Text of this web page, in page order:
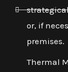
or, if
premises.
Thermal